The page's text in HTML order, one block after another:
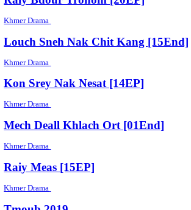
Khmer Drama
Khmer Drama
Kon Brosa Lerker [43End]
Khmer Drama
Khmer Drama
Thun Chey [27End]